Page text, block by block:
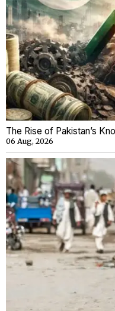
The Rise of Pakistan’s
06 Aug, 2026